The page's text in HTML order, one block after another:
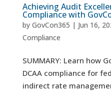
Achieving Audit
Compliance with
by GovCon365 | Jun 16,
Compliance
SUMMARY: Learn how
DCAA compliance for
indirect rate